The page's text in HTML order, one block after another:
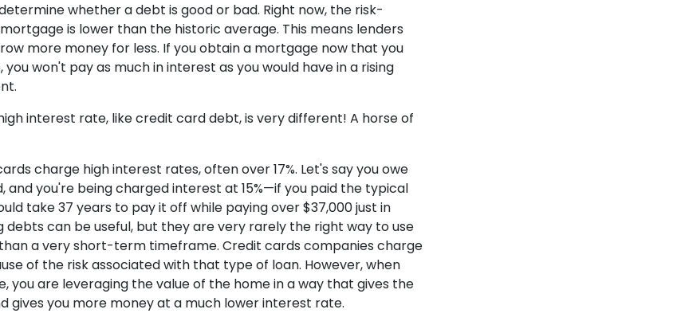
whether a debt is good or bad. Right now, the risk-
is lower than the historic average. This means lenders
more money for less. If you obtain a mortgage now that you
won't pay as much in interest as you would have in a rising
interest rate, like credit card debt, is very different! A horse of
charge high interest rates, often over 17%. Let's say you owe
and you're being charged interest at 15%—if you paid the typical
take 37 years to pay it off while paying over $37,000 just in
debts can be useful, but they are very rarely the right way to use
a very short-term timeframe. Credit cards companies charge
of the risk associated with that type of loan. However, when
you are leveraging the value of the home in a way that gives the
gives you more money at a much lower interest rate.